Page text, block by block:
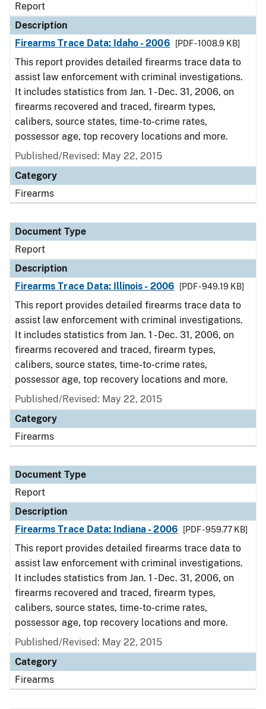
Report
Description
Firearms Trace Data: Idaho - 2006
[PDF - 1008.9 KB]
This report provides detailed firearms trace data to
assist law enforcement with criminal investigations.
It includes statistics from Jan. 1 - Dec. 31, 2006, on
firearms recovered and traced, firearm types,
calibers, source states, time-to-crime rates,
possessor age, top recovery locations and more.
Published/Revised: May 22, 2015
Category
Firearms
Document Type
Report
Description
Firearms Trace Data: Illinois - 2006
[PDF - 949.19 KB]
This report provides detailed firearms trace data to
assist law enforcement with criminal investigations.
It includes statistics from Jan. 1 - Dec. 31, 2006, on
firearms recovered and traced, firearm types,
calibers, source states, time-to-crime rates,
possessor age, top recovery locations and more.
Published/Revised: May 22, 2015
Category
Firearms
Document Type
Report
Description
Firearms Trace Data: Indiana - 2006
[PDF - 959.77 KB]
This report provides detailed firearms trace data to
assist law enforcement with criminal investigations.
It includes statistics from Jan. 1 - Dec. 31, 2006, on
firearms recovered and traced, firearm types,
calibers, source states, time-to-crime rates,
possessor age, top recovery locations and more.
Published/Revised: May 22, 2015
Category
Firearms